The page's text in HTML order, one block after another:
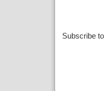
Subscribe